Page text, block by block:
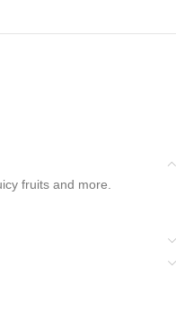
fruits and more.